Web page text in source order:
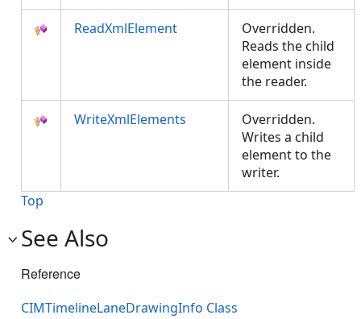
ReadXmlElement
Overridden.
Reads the child
element inside
the reader.
WriteXmlElements
Overridden.
Writes a child
element to the
writer.
Top
See Also
Reference
CIMTimelineLaneDrawingInfo Class